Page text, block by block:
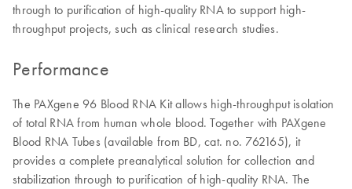
through to purification of high-quality RNA to support high-
throughput projects, such as clinical research studies.
Performance
The PAXgene 96 Blood RNA Kit allows high-throughput isolation
of total RNA from human whole blood. Together with PAXgene
Blood RNA Tubes (available from BD, cat. no. 762165), it
provides a complete preanalytical solution for collection and
stabilization through to purification of high-quality RNA. The